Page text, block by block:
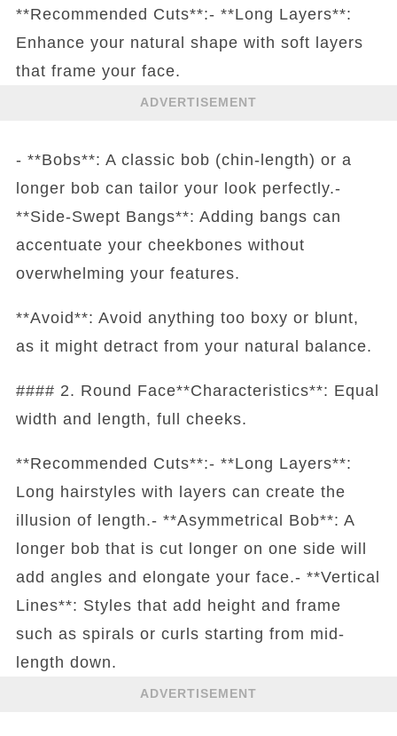
**Recommended Cuts**:- **Long Layers**:
Enhance your natural shape with soft layers
that frame your face.
ADVERTISEMENT
- **Bobs**: A classic bob (chin-length) or a
longer bob can tailor your look perfectly.-
**Side-Swept Bangs**: Adding bangs can
accentuate your cheekbones without
overwhelming your features.
**Avoid**: Avoid anything too boxy or blunt,
as it might detract from your natural balance.
#### 2. Round Face**Characteristics**: Equal
width and length, full cheeks.
**Recommended Cuts**:- **Long Layers**:
Long hairstyles with layers can create the
illusion of length.- **Asymmetrical Bob**: A
longer bob that is cut longer on one side will
add angles and elongate your face.- **Vertical
Lines**: Styles that add height and frame
such as spirals or curls starting from mid-
length down.
ADVERTISEMENT